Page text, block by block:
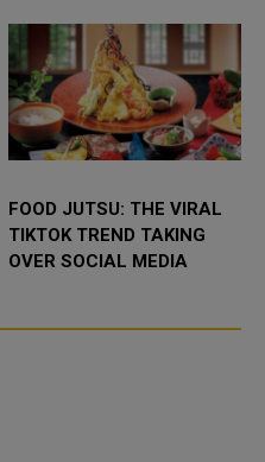
FOOD JUTSU: THE VIRAL
TIKTOK TREND TAKING
OVER SOCIAL MEDIA